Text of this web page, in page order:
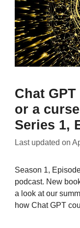
Chat
or a
Series 1,
Last updated on
Season 1,
podcast. New
a look at our
how Chat GPT